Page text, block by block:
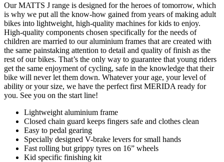
Our MATTS J range is designed for the heroes of tomorrow, which
is why we put all the know-how gained from years of making adult
bikes into lightweight, high-quality machines for kids to enjoy.
High-quality components chosen specifically for the needs of
children are married to our aluminium frames that are created with
the same painstaking attention to detail and quality of finish as the
rest of our bikes. That’s the only way to guarantee that young riders
get the same enjoyment of cycling, safe in the knowledge that their
bike will never let them down. Whatever your age, your level of
ability or your size, we have the perfect first MERIDA ready for
you. See you on the start line!
Lightweight aluminium frame
Closed chain guard keeps fingers safe and clothes clean
Easy to pedal gearing
Specially designed V-brake levers for small hands
Fast rolling but grippy tyres on 16” wheels
Kid specific finishing kit